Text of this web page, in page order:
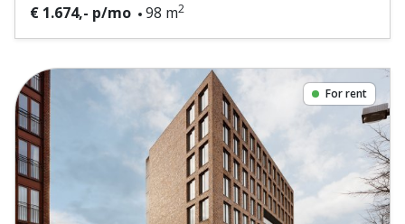
€ 1.674,- p/mo 98 m2
For rent